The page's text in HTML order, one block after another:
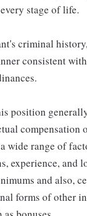
stage of life.
criminal
consistent
position
compensation
wide range of
experience, and
and also,
forms of other